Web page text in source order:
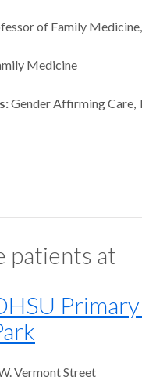
of Family
Medicine
Gender Affirming Care
patients at
Vermont Street